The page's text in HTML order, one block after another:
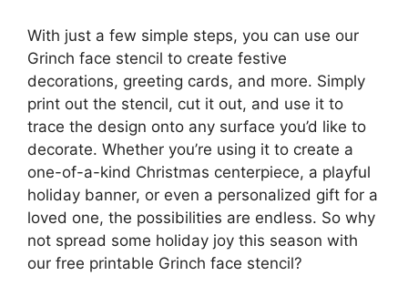
With just a few simple steps, you can use our
Grinch face stencil to create festive
decorations, greeting cards, and more. Simply
print out the stencil, cut it out, and use it to
trace the design onto any surface you’d like to
decorate. Whether you’re using it to create a
one-of-a-kind Christmas centerpiece, a playful
holiday banner, or even a personalized gift for a
loved one, the possibilities are endless. So why
not spread some holiday joy this season with
our free printable Grinch face stencil?